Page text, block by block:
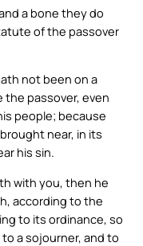
a bone they do
of the passover
not been on a
the passover, even
people; because
near, in its
his sin.
with you, then he
according to the
to its ordinance, so
a sojourner, and to